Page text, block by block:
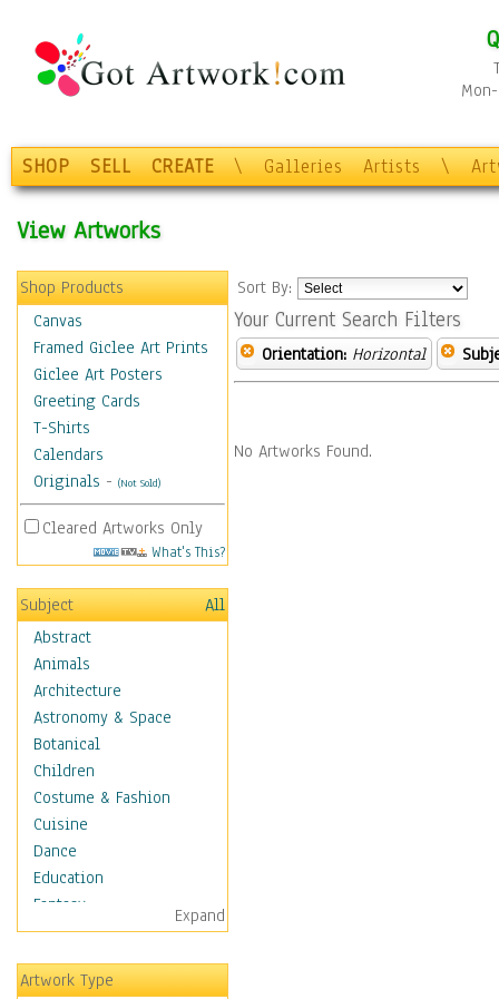
SHOP SELL CREATE \ Galleries Artists \
View Artworks
Shop Products
Canvas
Framed Giclee Art Prints
Giclee Art Posters
Greeting Cards
T-Shirts
Calendars
Originals - (Not Sold)
Cleared Artworks Only
What's This?
Subject
All
Abstract
Animals
Architecture
Astronomy & Space
Botanical
Children
Costume & Fashion
Cuisine
Dance
Education
Fantasy
Figurative
Hobbies
Holidays
Expand
Artwork Type
Sort By:
Your Current Search Filters
Orientation: Horizontal
No Artworks Found.